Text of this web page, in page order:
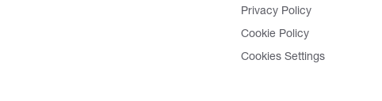
Privacy Policy
Cookie Policy
Cookies Settings